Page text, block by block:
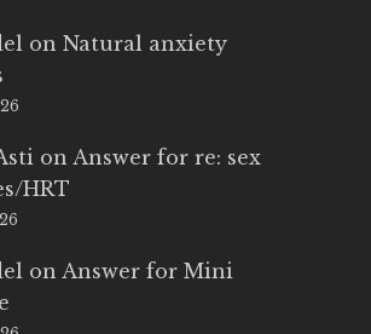
on Natural anxiety
on Answer for re: sex
HRT
on Answer for Mini